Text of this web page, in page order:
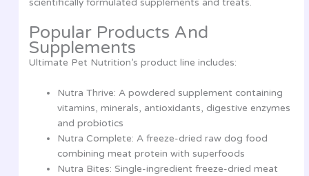
Popular Products And
Supplements
Ultimate Pet Nutrition’s product line includes:
Nutra Thrive: A powdered supplement containing
vitamins, minerals, antioxidants, digestive enzymes
and probiotics
Nutra Complete: A freeze-dried raw dog food
combining meat protein with superfoods
Nutra Bites: Single-ingredient freeze-dried meat